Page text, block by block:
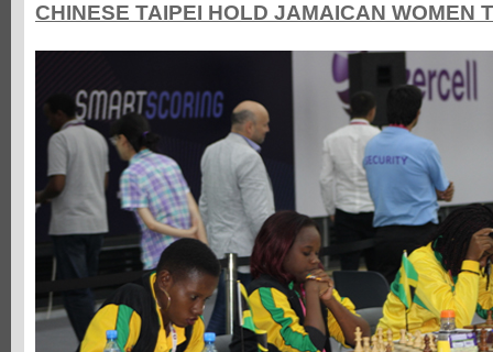
CHINESE TAIPEI HOLD JAMAICAN WOMEN